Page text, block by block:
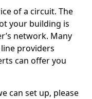
of a circuit. The
your building is
network. Many
providers
can offer you
can set up, please